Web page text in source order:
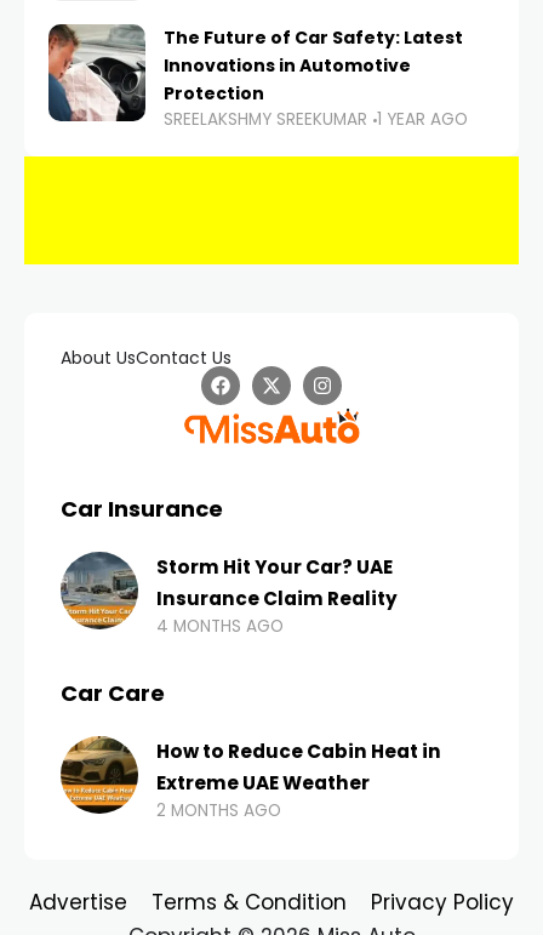
The Future of Car Safety: Latest
Innovations in Automotive
Protection
SREELAKSHMY SREEKUMAR 1 YEAR AGO
About UsContact Us
Car Insurance
Storm Hit Your Car? UAE
Insurance Claim Reality
4 MONTHS AGO
Car Care
How to Reduce Cabin Heat in
Extreme UAE Weather
2 MONTHS AGO
Advertise Terms & Condition Privacy Policy